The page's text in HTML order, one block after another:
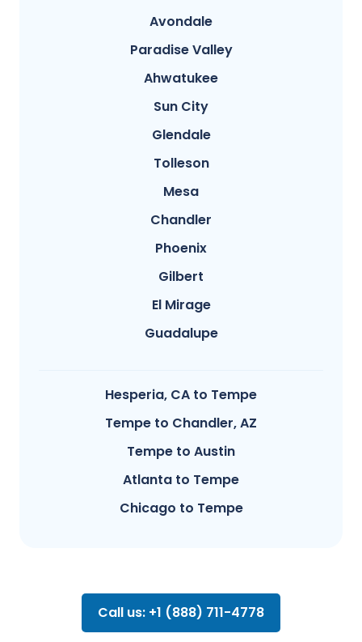
Avondale
Paradise Valley
Ahwatukee
Sun City
Glendale
Tolleson
Mesa
Chandler
Phoenix
Gilbert
El Mirage
Guadalupe
Hesperia, CA to Tempe
Tempe to Chandler, AZ
Tempe to Austin
Atlanta to Tempe
Chicago to Tempe
Call us: +1 (888) 711-4778